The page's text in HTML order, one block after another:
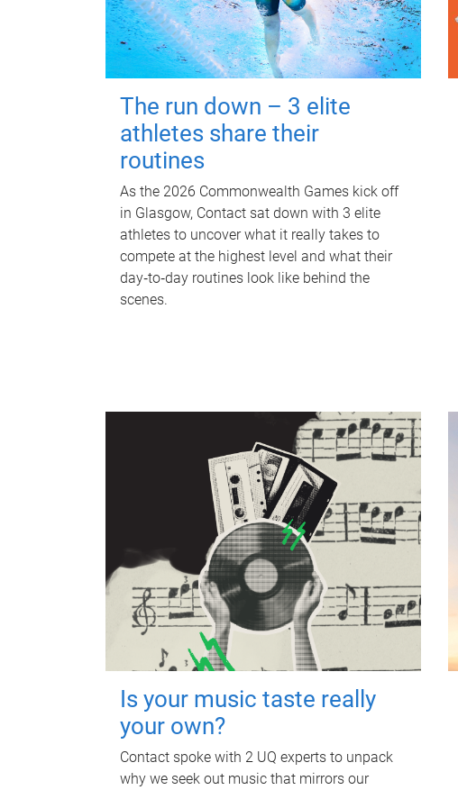
The run down – 3 elite
athletes share their
routines
As the 2026 Commonwealth Games kick off
in Glasgow, Contact sat down with 3 elite
athletes to uncover what it really takes to
compete at the highest level and what their
day‑to‑day routines look like behind the
scenes.
Is your music taste really
your own?
Contact spoke with 2 UQ experts to unpack
why we seek out music that mirrors our